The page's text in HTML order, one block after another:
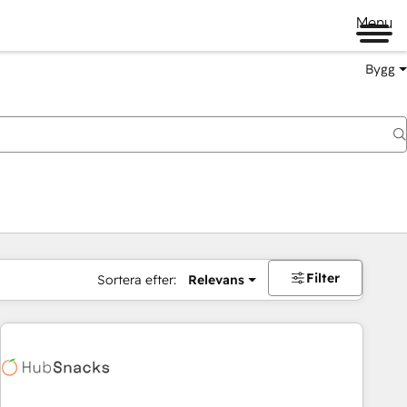
Menu
Bygg
Sortera efter: Relevans Filter